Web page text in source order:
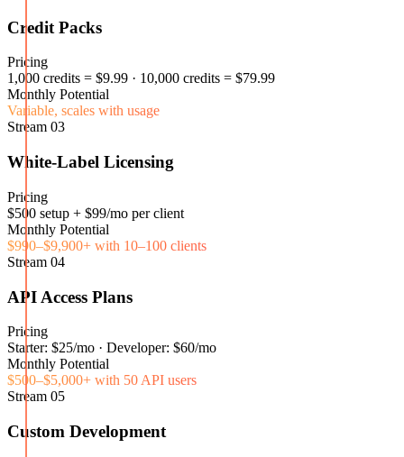
Credit Packs
Pricing
1,000 credits = $9.99 · 10,000 credits = $79.99
Monthly Potential
Variable, scales with usage
Stream 03
White-Label Licensing
Pricing
$500 setup + $99/mo per client
Monthly Potential
$990–$9,900+ with 10–100 clients
Stream 04
API Access Plans
Pricing
Starter: $25/mo · Developer: $60/mo
Monthly Potential
$500–$5,000+ with 50 API users
Stream 05
Custom Development